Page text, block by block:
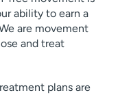
ability to earn a
are movement
and treat
plans are